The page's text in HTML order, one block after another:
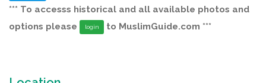
*** To accesss historical and all available photos and
options please
login to MuslimGuide.com ***